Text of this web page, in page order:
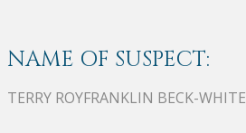
NAME OF SUSPECT:
TERRY ROYFRANKLIN BECK-WHITE